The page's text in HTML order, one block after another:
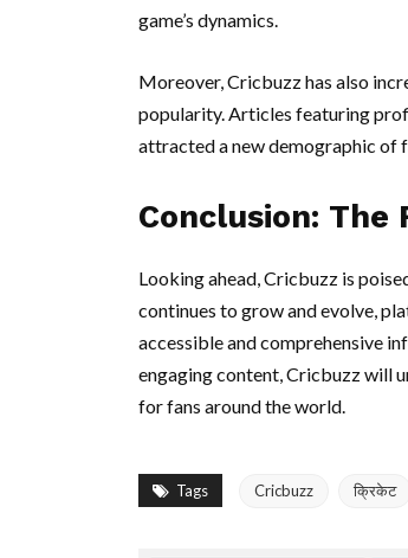
game’s dynamics.
Moreover, Cricbuzz has also
popularity. Articles featuring
attracted a new demographic of
Conclusion: The
Looking ahead, Cricbuzz is
continues to grow and evolve,
accessible and comprehensive
engaging content, Cricbuzz will
for fans around the world.
Tags Cricbuzz क्रिकेट